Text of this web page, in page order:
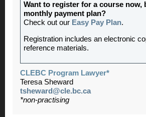
Want to register for a course now,
monthly payment plan?
Check out our Easy Pay Plan.
Registration includes an electronic
reference materials.
CLEBC Program Lawyer*
Teresa Sheward
tsheward@cle.bc.ca
*non-practising